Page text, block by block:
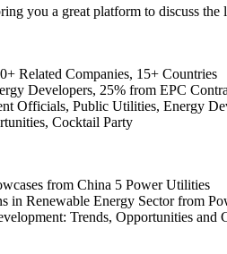
you a great platform to discuss
Related Companies, 15+ Countries
Developers, 25% from EPC
Officials, Public Utilities, Energy
Cocktail Party
from China 5 Power Utilities
in Renewable Energy Sector from
Trends, Opportunities